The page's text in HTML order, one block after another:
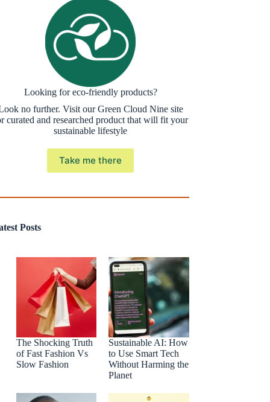
Looking for eco-friendly products?
no further. Visit our Green Cloud Nine site
curated and researched product that will fit your
sustainable lifestyle
Take me there
Posts
The Shocking Truth
of Fast Fashion Vs
Slow Fashion
Sustainable AI: How
to Use Smart Tech
Without Harming the
Planet